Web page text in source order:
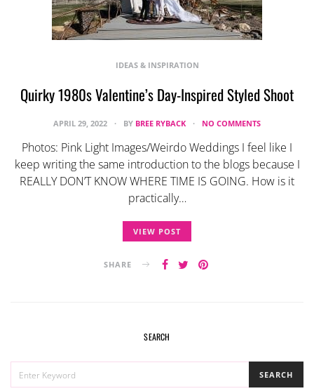
IDEAS & INSPIRATION
Quirky 1980s Valentine’s Day-Inspired Styled Shoot
APRIL 29, 2022 BY BREE RYBACK NO COMMENTS
Photos: Pink Light Images/Weirdo Weddings I feel like I
keep writing the same introduction to the blogs because I
REALLY DON’T KNOW WHERE TIME IS GOING. How is it
practically…
VIEW POST
SHARE
SEARCH
FOR:
SEARCH